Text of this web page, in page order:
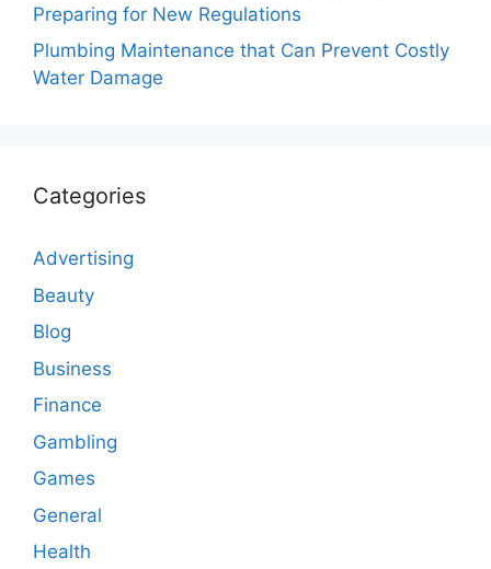
Preparing for New Regulations
Plumbing Maintenance that Can Prevent Costly
Water Damage
Categories
Advertising
Beauty
Blog
Business
Finance
Gambling
Games
General
Health